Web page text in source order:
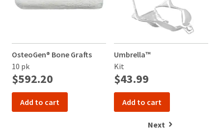
OsteoGen® Bone Grafts
10 pk
$592.20
Add to cart
Umbrella™
Kit
$43.99
Add to cart
Next